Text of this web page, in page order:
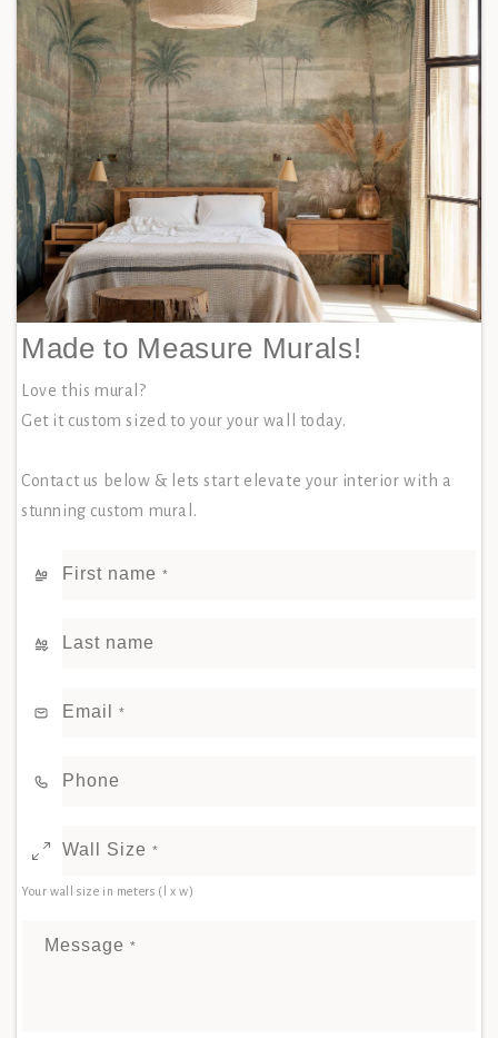
Made to Measure Murals!
Love this mural?
Get it custom sized to your your wall today.
Contact us below & lets start elevate your interior with a
stunning custom mural.
First name *
Last name
Email *
Phone
Wall Size *
Your wall size in meters (l x w)
Message *